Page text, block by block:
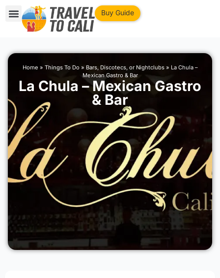
Buy Guide
Home » Things To Do » Bars, Discotecs, or Nightclubs» La Chula –
Mexican Gastro & Bar
La Chula – Mexican Gastro
& Bar